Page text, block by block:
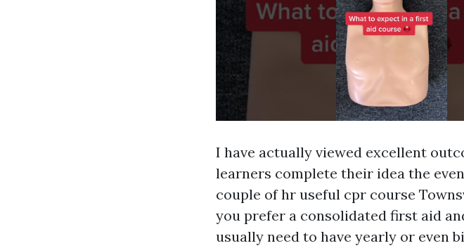
I have actually viewed excellent
learners complete their idea the
couple of hr useful cpr course
you prefer a consolidated first aid
usually need to have yearly or even